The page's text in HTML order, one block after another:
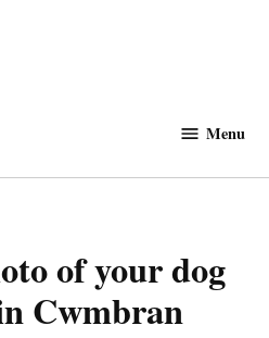
Menu
of your dog
Cwmbran